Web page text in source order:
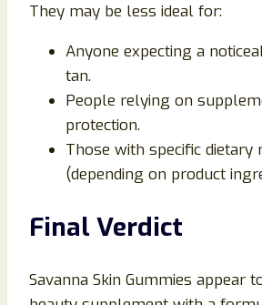
They may be less ideal for:
Anyone expecting a
tan.
People relying on
protection.
Those with specific dietary
(depending on product
Final Verdict
Savanna Skin Gummies appear